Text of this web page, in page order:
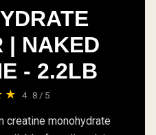
| NAKED
- 2.2LB
4.8/5
creatine monohydrate